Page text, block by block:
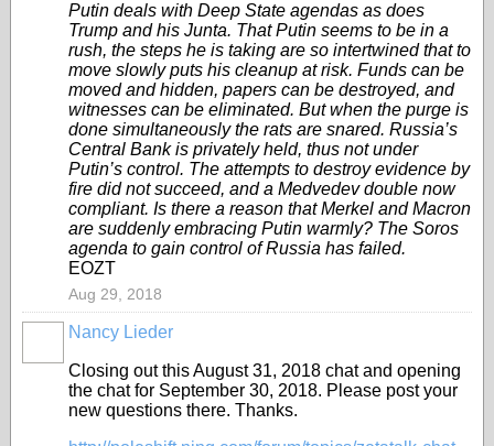
Putin deals with Deep State agendas as does
Trump and his Junta. That Putin seems to be in a
rush, the steps he is taking are so intertwined that to
move slowly puts his cleanup at risk. Funds can be
moved and hidden, papers can be destroyed, and
witnesses can be eliminated. But when the purge is
done simultaneously the rats are snared. Russia’s
Central Bank is privately held, thus not under
Putin’s control. The attempts to destroy evidence by
fire did not succeed, and a Medvedev double now
compliant. Is there a reason that Merkel and Macron
are suddenly embracing Putin warmly? The Soros
agenda to gain control of Russia has failed.
EOZT
Aug 29, 2018
Nancy Lieder
Closing out this August 31, 2018 chat and opening
the chat for September 30, 2018. Please post your
new questions there. Thanks.